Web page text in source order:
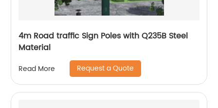
4m Road traffic Sign Poles with Q235B Steel
Material
Read More Request a Quote